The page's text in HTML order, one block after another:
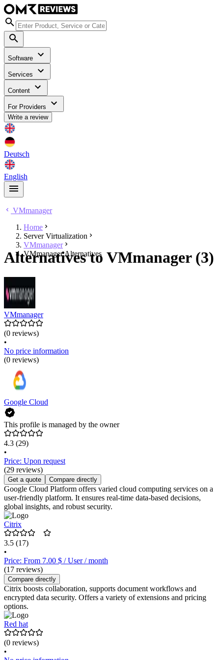
Software
Services
Content
For Providers
Write a review
Deutsch
English
VMmanager
Home
Server Virtualization
VMmanager
VMmanager Alternatives
Alternatives to VMmanager (3)
VMmanager
(0 reviews)
•
No price information
(0 reviews)
Google Cloud
This profile is managed by the owner
4.3 (29)
•
Price: Upon request
(29 reviews)
Get a quote Compare directly
Google Cloud Platform offers varied cloud computing services on a
user-friendly platform. It ensures real-time data-based decisions,
global insights, and robust security.
Citrix
3.5 (17)
•
Price: From 7.00 $ / User / month
(17 reviews)
Compare directly
Citrix boosts collaboration, supports document workflows and
encrypted data security. Offers a variety of extensions and pricing
options.
Red hat
(0 reviews)
•